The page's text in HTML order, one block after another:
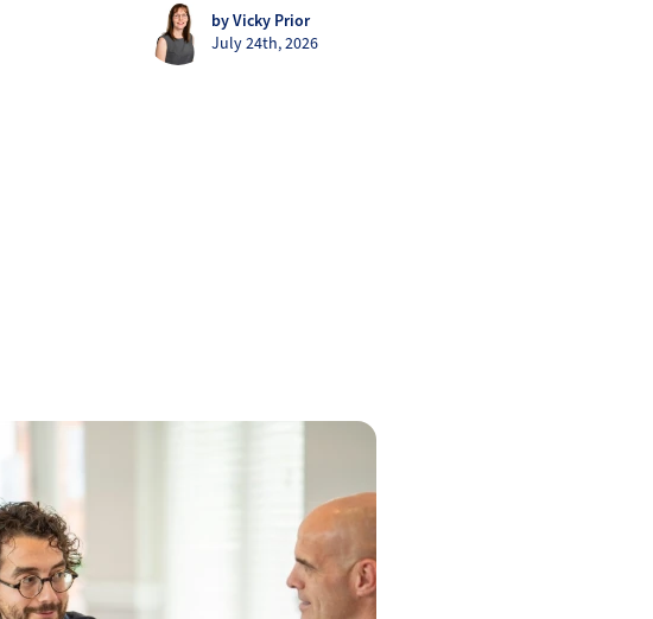
by Vicky Prior
July 24th, 2026